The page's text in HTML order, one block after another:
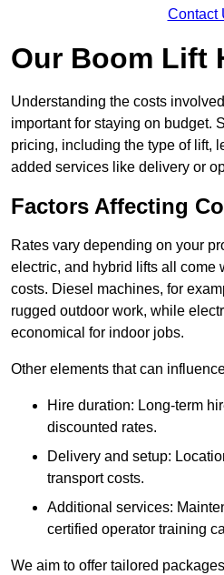
Contact
Our Boom Lift
Understanding the costs
important for staying on budget.
pricing, including the type of lift,
added services like delivery or
Factors Affecting
Rates vary depending on your
electric, and hybrid lifts all come
costs. Diesel machines, for
rugged outdoor work, while
economical for indoor jobs.
Other elements that can
Hire duration: Long-term
discounted rates.
Delivery and setup:
transport costs.
Additional services:
certified operator training
We aim to offer tailored